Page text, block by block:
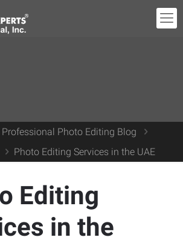
Professional Photo Editing Blog
Photo Editing Services in the UAE
Editing
in the